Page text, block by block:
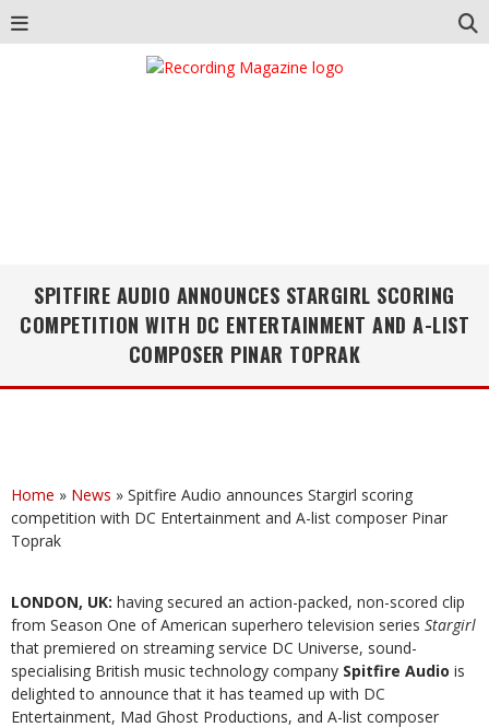
SPITFIRE AUDIO ANNOUNCES STARGIRL SCORING
COMPETITION WITH DC ENTERTAINMENT AND A-LIST
COMPOSER PINAR TOPRAK
Home » News » Spitfire Audio announces Stargirl scoring
competition with DC Entertainment and A-list composer Pinar
Toprak
LONDON, UK: having secured an action-packed, non-scored clip
from Season One of American superhero television series Stargirl
that premiered on streaming service DC Universe, sound-
specialising British music technology company Spitfire Audio is
delighted to announce that it has teamed up with DC
Entertainment, Mad Ghost Productions, and A-list composer